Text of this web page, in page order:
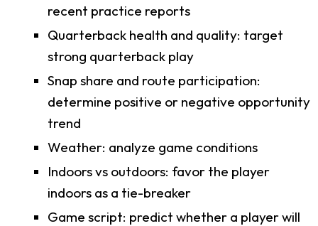
recent practice reports
Quarterback health and quality: target
strong quarterback play
Snap share and route participation:
determine positive or negative opportunity
trend
Weather: analyze game conditions
Indoors vs outdoors: favor the player
indoors as a tie-breaker
Game script: predict whether a player will